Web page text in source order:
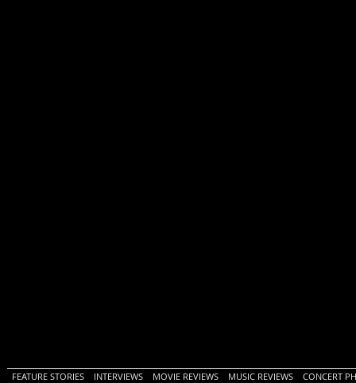
FEATURE STORIES INTERVIEWS MOVIE REVIEWS MUSIC REVIEWS CONCERT